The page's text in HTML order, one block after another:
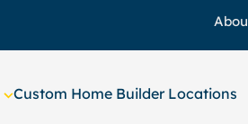
Custom Home Builder Locations